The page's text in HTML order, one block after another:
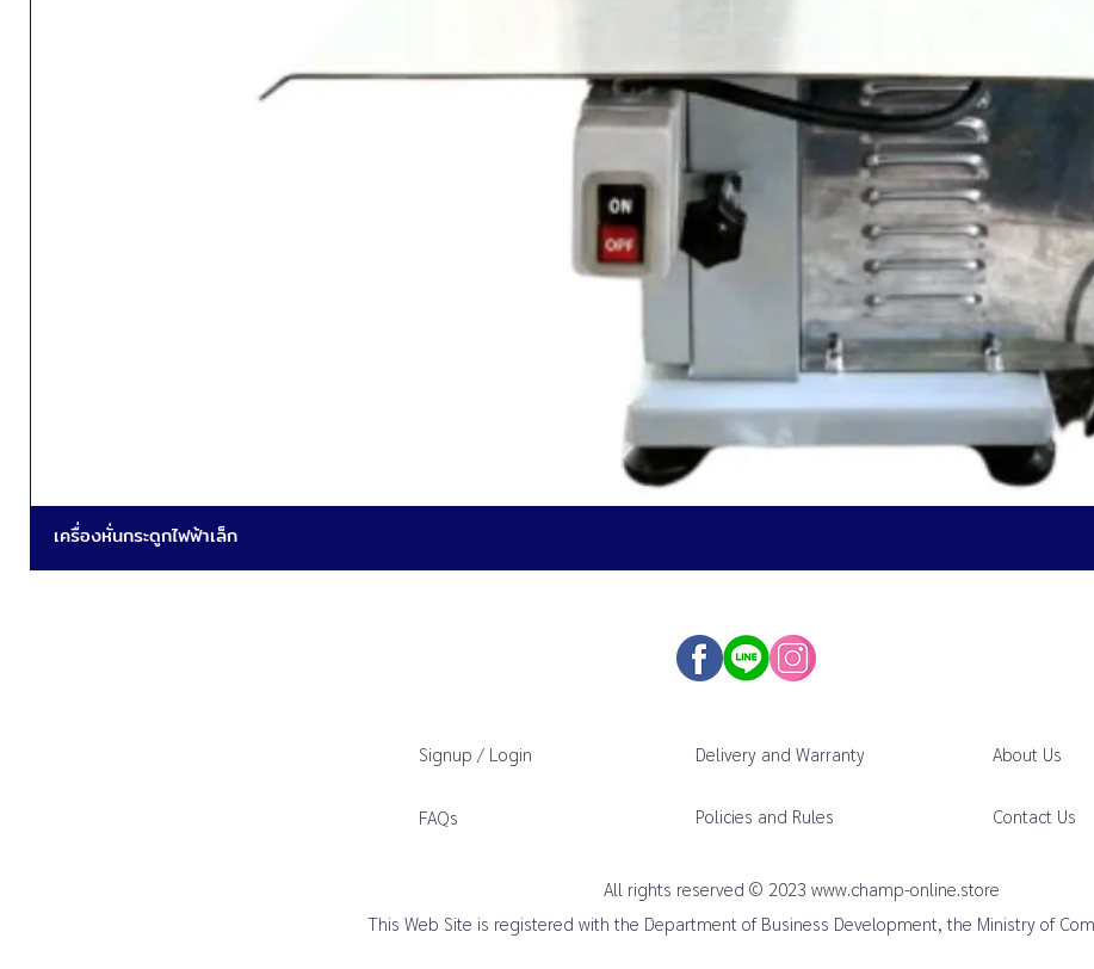
เครื่องหั่นกระดูกไฟฟ้าเล็ก
Signup / Login
FAQs
Delivery and Warranty
Policies and Rules
About Us
Contact Us
All rights reserved © 2023 www.champ-online.store
This Web Site is registered with the Department of Business Development, the Ministry of